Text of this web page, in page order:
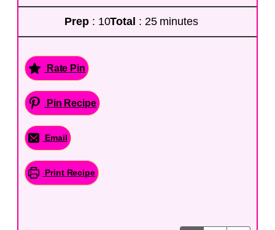
Prep : 10Total : 25 minutes
Rate Pin
Pin Recipe
Email
Print Recipe